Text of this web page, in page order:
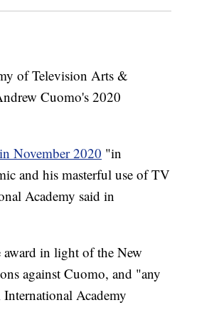
of Television Arts &
Cuomo's 2020
November 2020 "in
and his masterful use of TV
Academy said in
award in light of the New
against Cuomo, and "any
Academy